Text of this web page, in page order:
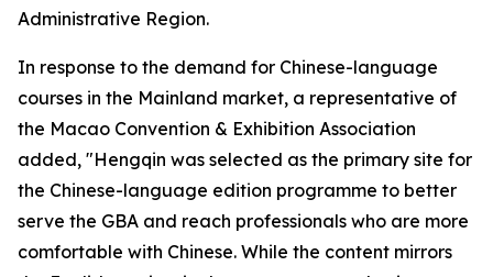
Administrative Region.
In response to the demand for Chinese-language
courses in the Mainland market, a representative of
the Macao Convention & Exhibition Association
added, "Hengqin was selected as the primary site for
the Chinese-language edition programme to better
serve the GBA and reach professionals who are more
comfortable with Chinese. While the content mirrors